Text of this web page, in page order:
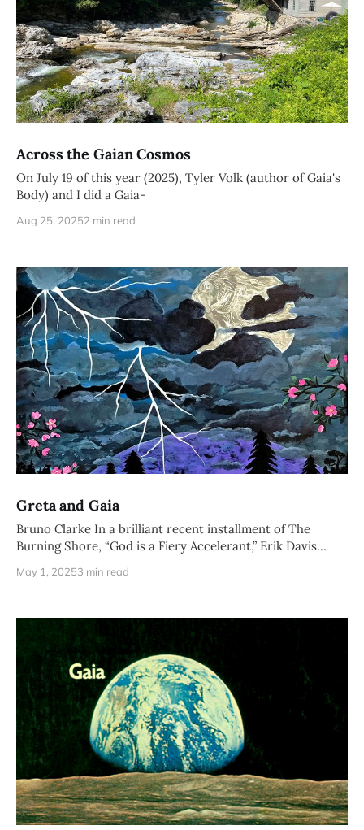
Across the Gaian Cosmos
On July 19 of this year (2025), Tyler Volk (author of Gaia's
Body) and I did a Gaia-
Aug 25, 20252 min read
Greta and Gaia
Bruno Clarke In a brilliant recent installment of The
Burning Shore, “God is a Fiery Accelerant,” Erik Davis
May 1, 20253 min read